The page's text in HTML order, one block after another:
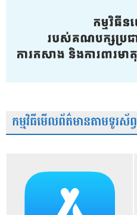
កម្មវិធីមើលព័ត៌មានតាមទូរស័ព្វ